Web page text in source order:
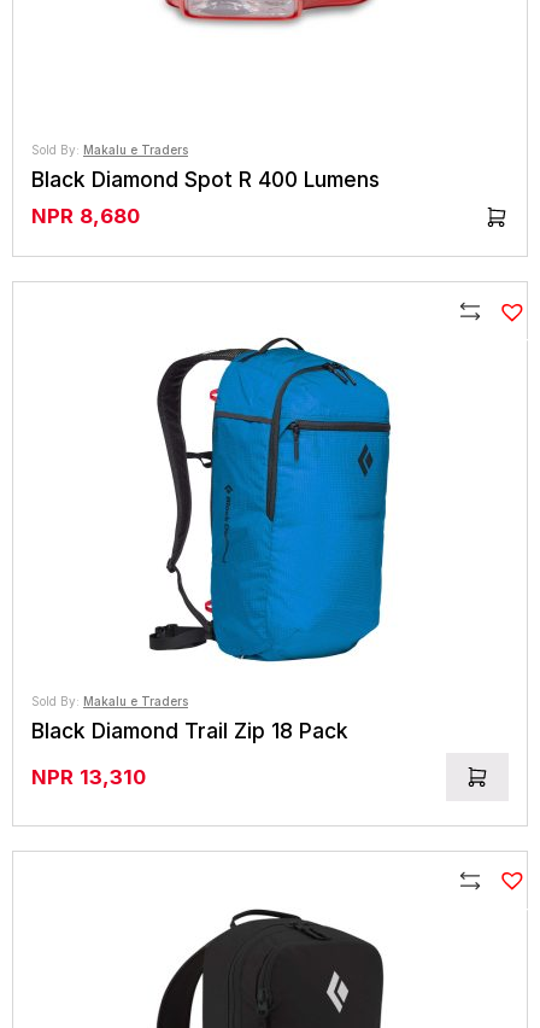
Sold By: Makalu e Traders
Black Diamond Spot R 400 Lumens
NPR 8,680
Sold By: Makalu e Traders
Black Diamond Trail Zip 18 Pack
NPR 13,310
Compare
Compare